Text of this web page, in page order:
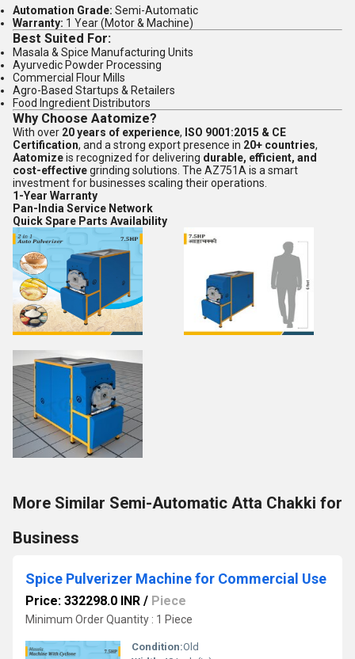
Automation Grade: Semi-Automatic
Warranty: 1 Year (Motor & Machine)
Best Suited For:
Masala & Spice Manufacturing Units
Ayurvedic Powder Processing
Commercial Flour Mills
Agro-Based Startups & Retailers
Food Ingredient Distributors
Why Choose Aatomize?
With over 20 years of experience, ISO 9001:2015 & CE
Certification, and a strong export presence in 20+ countries,
Aatomizeis recognized for delivering durable, efficient, and
cost-effectivegrinding solutions. The AZ751A is a smart
investment for businesses scaling their operations.
1-Year Warranty
Pan-India Service Network
Quick Spare Parts Availability
More Similar Semi-Automatic Atta Chakki for
Business
Spice Pulverizer Machine for Commercial Use
Price: 332298.0 INR / Piece
Minimum Order Quantity : 1 Piece
Condition:Old